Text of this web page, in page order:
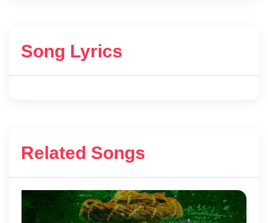
Song Lyrics
Related Songs